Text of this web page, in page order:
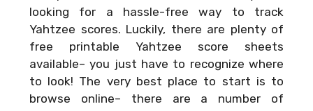
looking for a hassle-free way to track
Yahtzee scores. Luckily, there are plenty of
free printable Yahtzee score sheets
available– you just have to recognize where
to look! The very best place to start is to
browse online– there are a number of